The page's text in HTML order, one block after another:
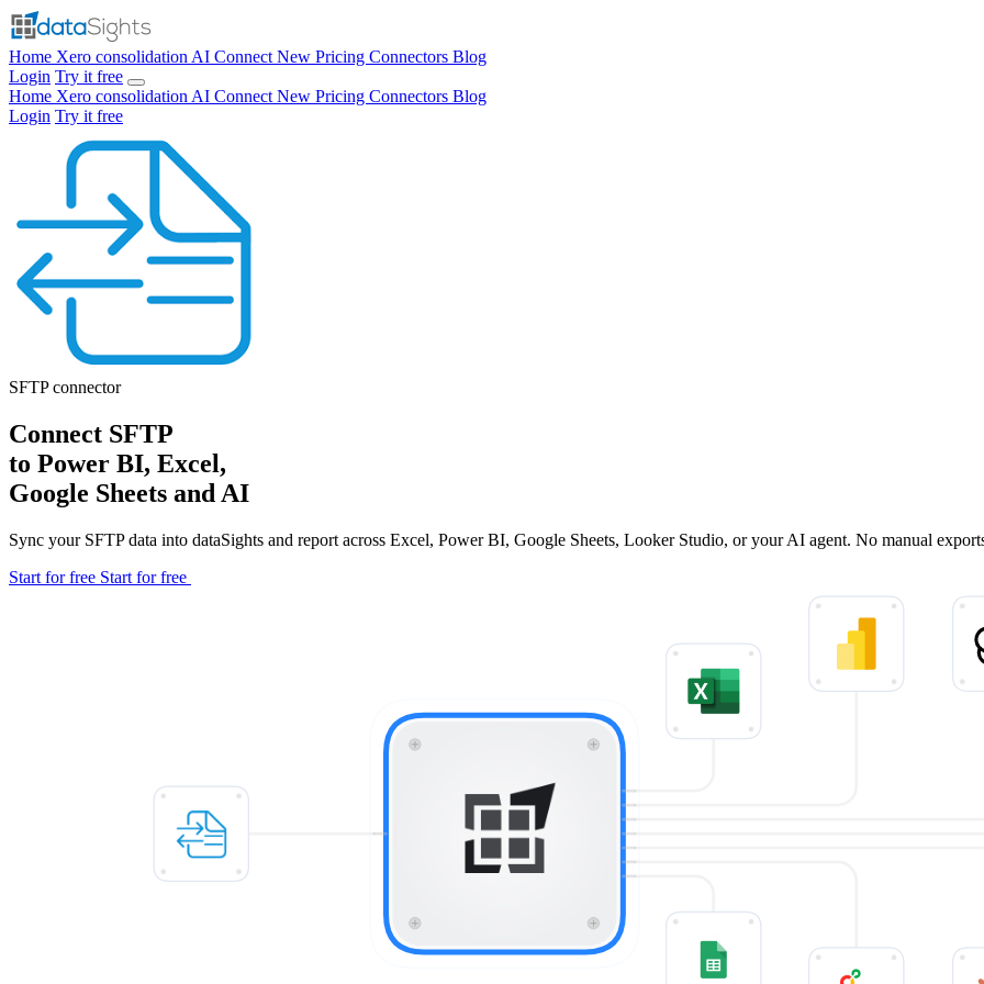
Home Xero consolidation AI Connect New Pricing Connectors Blog
Login Try it free
Home Xero consolidation AI Connect New Pricing Connectors Blog
Login Try it free
SFTP connector
Connect SFTP
to Power BI, Excel,
Google Sheets and AI
Sync your SFTP data into dataSights and report across Excel, Power BI, Google Sheets, Looker Studio, or your AI agent. No manual
Start for free Start for free